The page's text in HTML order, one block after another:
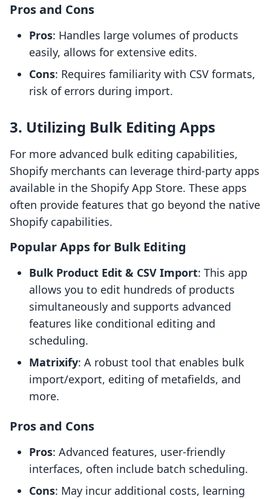
Pros and Cons
Pros: Handles large volumes of products
easily, allows for extensive edits.
Cons: Requires familiarity with CSV formats,
risk of errors during import.
3. Utilizing Bulk Editing Apps
For more advanced bulk editing capabilities,
Shopify merchants can leverage third-party apps
available in the Shopify App Store. These apps
often provide features that go beyond the native
Shopify capabilities.
Popular Apps for Bulk Editing
Bulk Product Edit & CSV Import: This app
allows you to edit hundreds of products
simultaneously and supports advanced
features like conditional editing and
scheduling.
Matrixify: A robust tool that enables bulk
import/export, editing of metafields, and
more.
Pros and Cons
Pros: Advanced features, user-friendly
interfaces, often include batch scheduling.
Cons: May incur additional costs, learning